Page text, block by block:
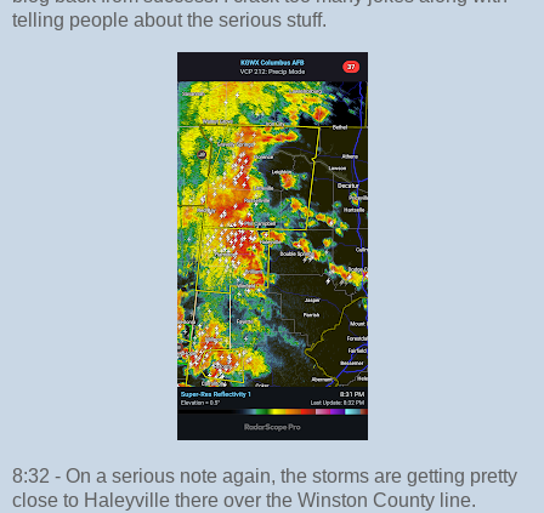
telling people about the serious stuff.
8:32 - On a serious note again, the storms are getting pretty
close to Haleyville there over the Winston County line.